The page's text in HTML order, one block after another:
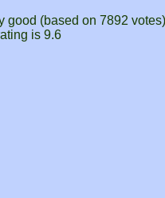
good (based on 7892 votes)
is 9.6